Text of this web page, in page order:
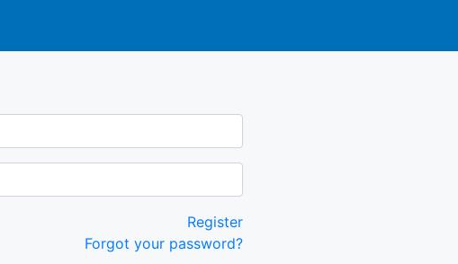
Register
Forgot your password?